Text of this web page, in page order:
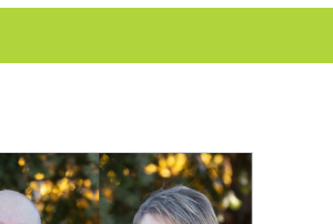
a
c
h